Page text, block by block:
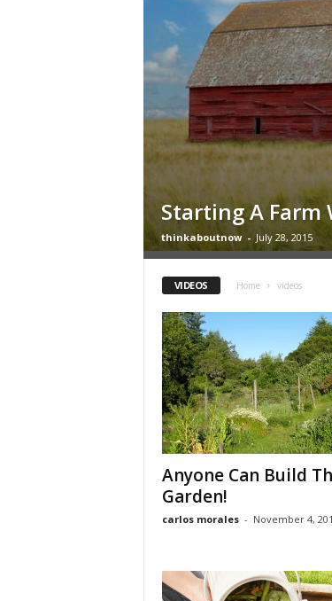
Starting A Farm
thinkaboutnow - July 28, 2015
VIDEOS Home videos
Anyone Can Build
Garden!
carlos morales - November 4,